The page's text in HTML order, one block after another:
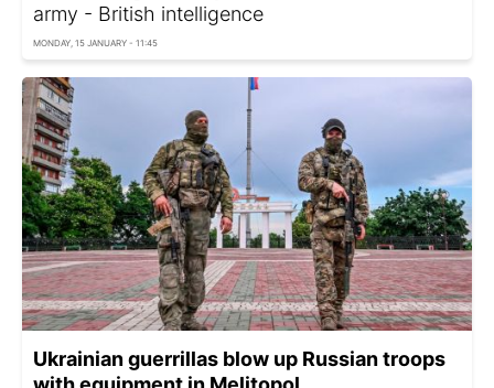
army - British intelligence
MONDAY, 15 JANUARY - 11:45
Ukrainian guerrillas blow up Russian troops